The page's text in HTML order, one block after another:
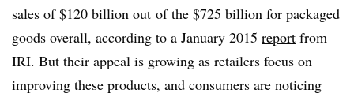
sales of $120 billion out of the $725 billion for packaged
goods overall, according to a January 2015 report from
IRI. But their appeal is growing as retailers focus on
improving these products, and consumers are noticing